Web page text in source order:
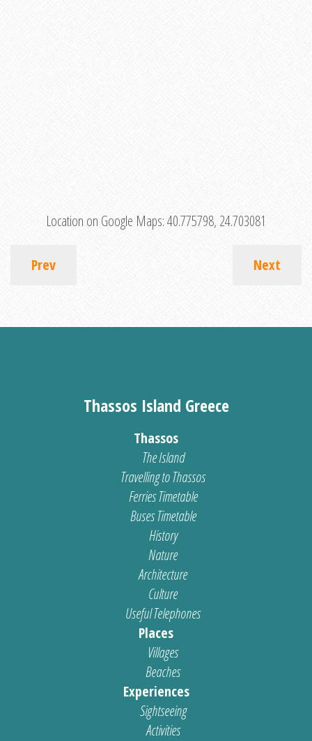
Location on Google Maps:40.775798, 24.703081
Prev Next
Thassos Island Greece
Thassos
The Island
Travelling to Thassos
Ferries Timetable
Buses Timetable
History
Nature
Architecture
Culture
Useful Telephones
Places
Villages
Beaches
Experiences
Sightseeing
Activities